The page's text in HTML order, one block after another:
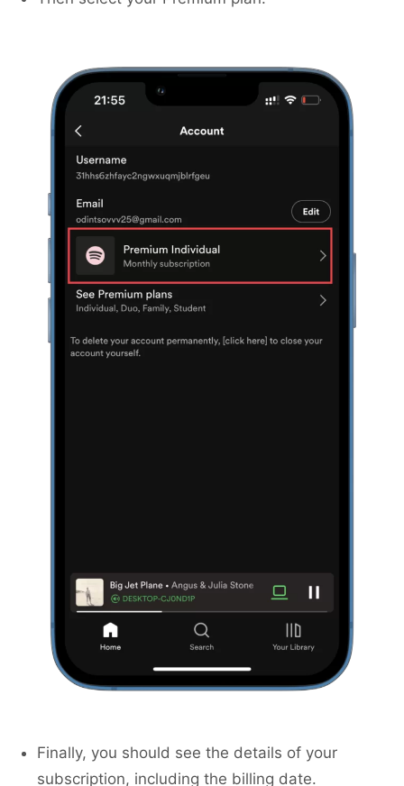
Finally, you should see the details of your
subscription, including the billing date.